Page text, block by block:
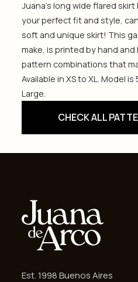
Juana's long wide flared
your perfect fit and style,
soft and unique skirt! This
make, is printed by hand
pattern combinations that
Available in XS to XL. Model is
Large.
CHECK ALL
Est. 1998 Buenos Aires